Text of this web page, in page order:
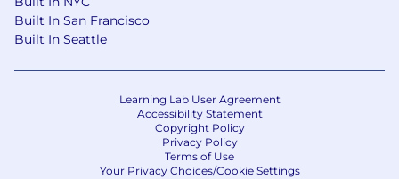
Built In San Francisco
Built In Seattle
Learning Lab User Agreement
Accessibility Statement
Copyright Policy
Privacy Policy
Terms of Use
Your Privacy Choices/Cookie Settings